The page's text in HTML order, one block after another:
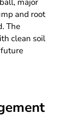
major
and root
The
clean soil